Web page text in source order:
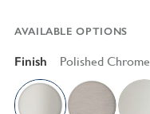
AVAILABLE OPTIONS
Finish Polished Chrome